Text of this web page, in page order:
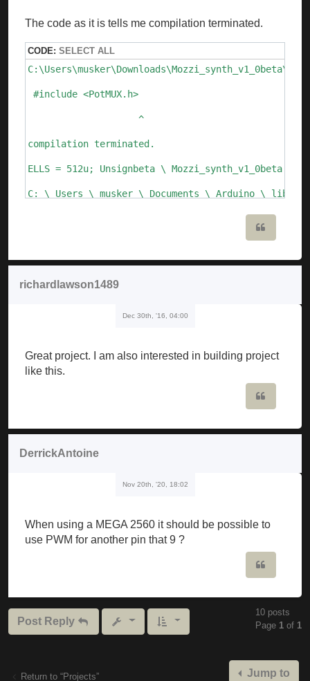
The code as it is tells me compilation terminated.
CODE: SELECT ALL
#include <PotMUX.h>
                    ^
compilation terminated.
ELLS = 512u; Unsignbeta \
C: \ Users \ musker \ Documents \ Arduino \ libraries
C: \ Users \ musker \ Documents \ Arduino \ libraries
ALfo_saw.setFreq (speed_lfo); // update Lfo
richardlawson1489
Dec 30th, '16, 04:00
Great project. I am also interested in building project
like this.
DerrickAntoine
Nov 20th, '20, 18:02
When using a MEGA 2560 it should be possible to
use PWM for another pin that 9 ?
Post Reply
10 posts
Page 1 of 1
Return to “Projects” Jump to